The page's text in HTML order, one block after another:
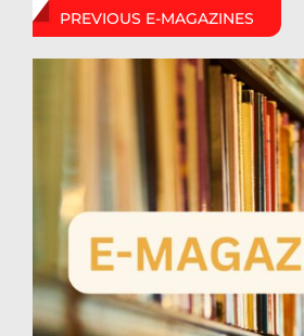
PREVIOUS E-MAGAZINES